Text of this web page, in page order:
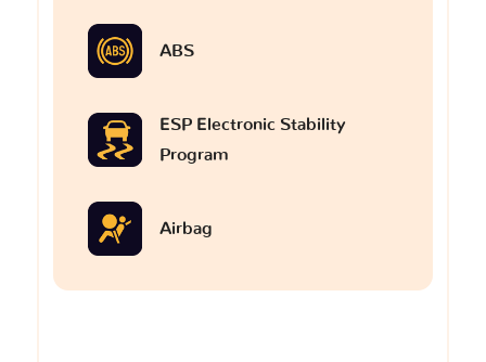
ABS
ESP Electronic Stability
Program
Airbag